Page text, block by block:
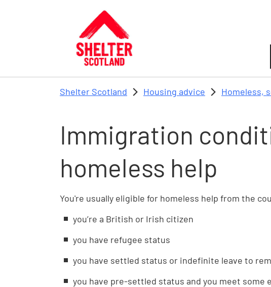
Shelter Scotland Housing advice Homeless,
Immigration
homeless help
You're usually eligible for homeless help from the
you’re a British or Irish citizen
you have refugee status
you have settled status or indefinite leave to
you have pre-settled status and you meet some